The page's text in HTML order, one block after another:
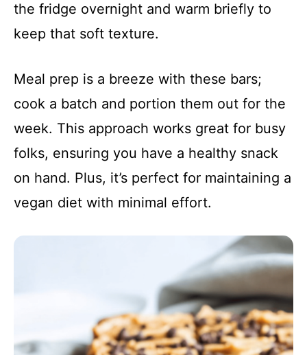
the fridge overnight and warm briefly to
keep that soft texture.
Meal prep is a breeze with these bars;
cook a batch and portion them out for the
week. This approach works great for busy
folks, ensuring you have a healthy snack
on hand. Plus, it’s perfect for maintaining a
vegan diet with minimal effort.